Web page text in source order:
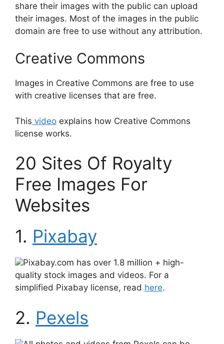
share their images with the public can upload
their images. Most of the images in the public
domain are free to use without any attribution.
Creative Commons
Images in Creative Commons are free to use
with creative licenses that are free.
This video explains how Creative Commons
license works.
20 Sites Of Royalty
Free Images For
Websites
1. Pixabay
Pixabay.com has over 1.8 million + high-
quality stock images and videos. For a
simplified Pixabay license, read here.
2. Pexels